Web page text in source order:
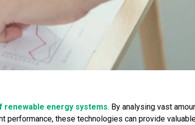
renewable energy systems. By analysing vast
performance, these technologies can provide